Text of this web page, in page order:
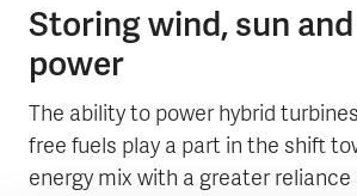
Storing wind, sun
power
The ability to power hybrid
free fuels play a part in the shift
energy mix with a greater reliance